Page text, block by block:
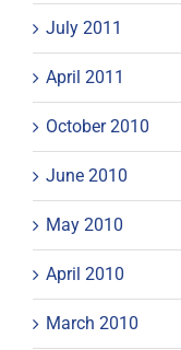
July 2011
April 2011
October 2010
June 2010
May 2010
April 2010
March 2010